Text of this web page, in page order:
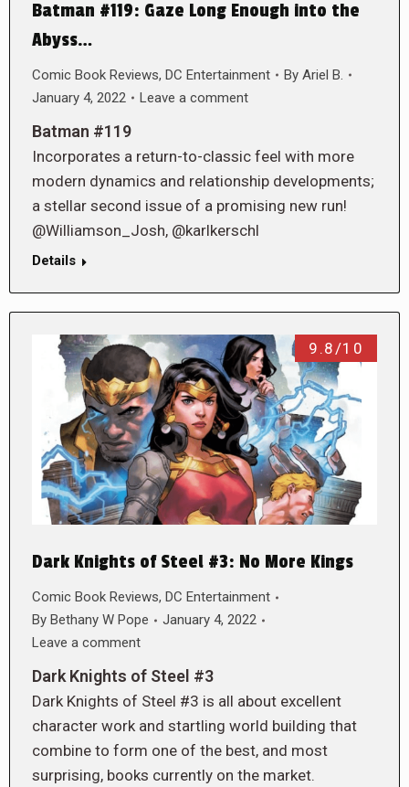
Batman #119: Gaze Long Enough into the
Abyss…
Comic Book Reviews, DC Entertainment By Ariel B.
January 4, 2022
Leave a comment
Batman #119
Incorporates a return-to-classic feel with more
modern dynamics and relationship developments;
a stellar second issue of a promising new run!
@Williamson_Josh, @karlkerschl
Details
9.8/10
Dark Knights of Steel #3: No More Kings
Comic Book Reviews, DC Entertainment
By Bethany W Pope
January 4, 2022
Leave a comment
Dark Knights of Steel #3
Dark Knights of Steel #3 is all about excellent
character work and startling world building that
combine to form one of the best, and most
surprising, books currently on the market.